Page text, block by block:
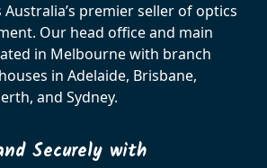
premier seller of optics
Our head office and main
in Melbourne with branch
in Adelaide, Brisbane,
and Sydney.
Securely with